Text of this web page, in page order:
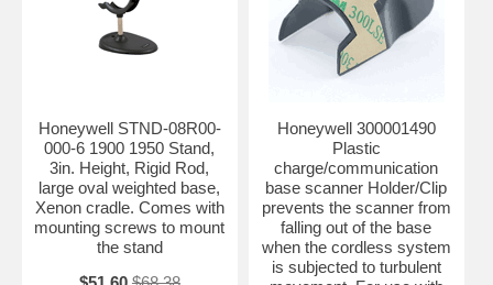
Honeywell STND-08R00-
000-6 1900 1950 Stand,
3in. Height, Rigid Rod,
large oval weighted base,
Xenon cradle. Comes with
mounting screws to mount
the stand
Honeywell 300001490
Plastic
charge/communication
base scanner Holder/Clip
prevents the scanner from
falling out of the base
when the cordless system
is subjected to turbulent